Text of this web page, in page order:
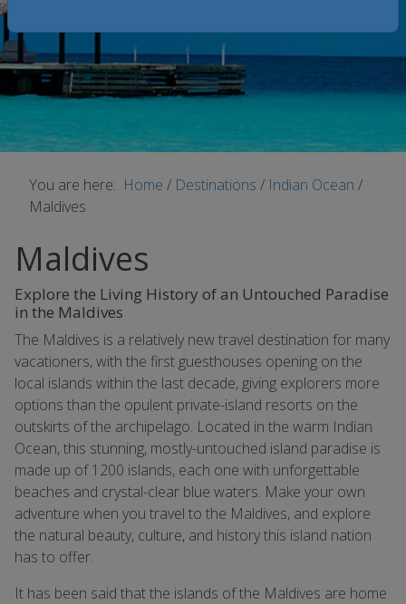
You are here: Home / Destinations / Indian Ocean /
Maldives
Maldives
Explore the Living History of an Untouched Paradise
in the Maldives
The Maldives is a relatively new travel destination for many
vacationers, with the first guesthouses opening on the
local islands within the last decade, giving explorers more
options than the opulent private-island resorts on the
outskirts of the archipelago. Located in the warm Indian
Ocean, this stunning, mostly-untouched island paradise is
made up of 1200 islands, each one with unforgettable
beaches and crystal-clear blue waters. Make your own
adventure when you travel to the Maldives, and explore
the natural beauty, culture, and history this island nation
has to offer.
It has been said that the islands of the Maldives are home